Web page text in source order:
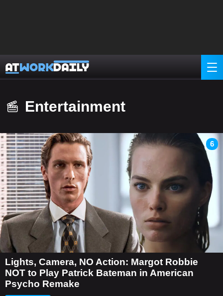
Entertainment
6
Lights, Camera, NO Action: Margot Robbie
NOT to Play Patrick Bateman in American
Psycho Remake